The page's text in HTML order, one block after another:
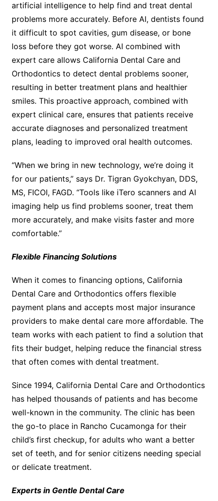
artificial intelligence to help find and treat dental
problems more accurately. Before AI, dentists found
it difficult to spot cavities, gum disease, or bone
loss before they got worse. AI combined with
expert care allows California Dental Care and
Orthodontics to detect dental problems sooner,
resulting in better treatment plans and healthier
smiles. This proactive approach, combined with
expert clinical care, ensures that patients receive
accurate diagnoses and personalized treatment
plans, leading to improved oral health outcomes.
“When we bring in new technology, we’re doing it
for our patients,” says Dr. Tigran Gyokchyan, DDS,
MS, FICOI, FAGD. “Tools like iTero scanners and AI
imaging help us find problems sooner, treat them
more accurately, and make visits faster and more
comfortable.”
Flexible Financing Solutions
When it comes to financing options, California
Dental Care and Orthodontics offers flexible
payment plans and accepts most major insurance
providers to make dental care more affordable. The
team works with each patient to find a solution that
fits their budget, helping reduce the financial stress
that often comes with dental treatment.
Since 1994, California Dental Care and Orthodontics
has helped thousands of patients and has become
well-known in the community. The clinic has been
the go-to place in Rancho Cucamonga for their
child’s first checkup, for adults who want a better
set of teeth, and for senior citizens needing special
or delicate treatment.
Experts in Gentle Dental Care